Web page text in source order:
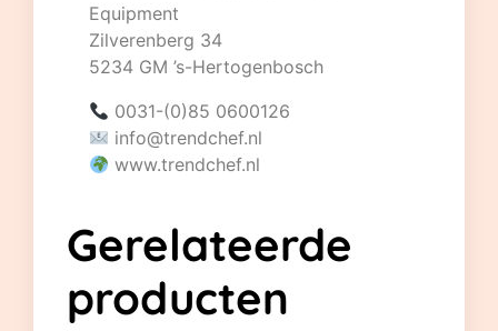
Equipment
Zilverenberg 34
5234 GM ’s-Hertogenbosch
0031-(0)85 0600126
info@trendchef.nl
www.trendchef.nl
Gerelateerde
producten